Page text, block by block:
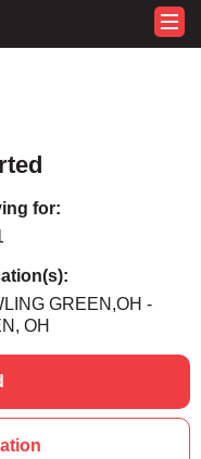
for:
GREEN,OH -
OH